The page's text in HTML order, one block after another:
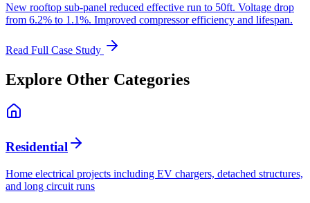
New rooftop sub-panel reduced effective run to 50ft. Voltage drop
from 6.2% to 1.1%. Improved compressor efficiency and lifespan.
Read Full Case Study
Explore Other Categories
Residential
Home electrical projects including EV chargers, detached structures,
and long circuit runs